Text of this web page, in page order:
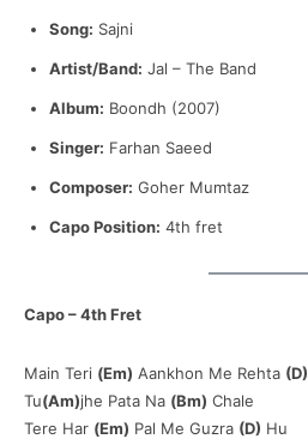
Song: Sajni
Artist/Band: Jal – The Band
Album: Boondh (2007)
Singer: Farhan Saeed
Composer: Goher Mumtaz
Capo Position: 4th fret
Capo – 4th Fret
Main Teri (Em) Aankhon Me Rehta (D)
Tu(Am)jhe Pata Na (Bm) Chale
Tere Har (Em) Pal Me Guzra (D) Hu